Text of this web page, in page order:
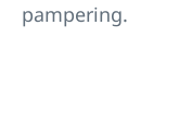
pampering.